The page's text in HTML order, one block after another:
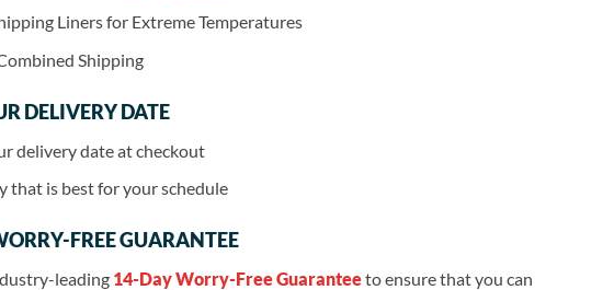
Liners for Extreme Temperatures
Shipping
DELIVERY DATE
delivery date at checkout
that is best for your schedule
FREE GUARANTEE
leading 14-Day Worry-Free Guaranteeto ensure that you can